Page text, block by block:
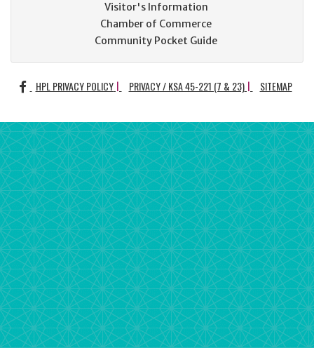
Visitor's Information
Chamber of Commerce
Community Pocket Guide
FACEBOOK
HPL PRIVACY POLICY PRIVACY / KSA 45-221 (7 & 23) SITEMAP